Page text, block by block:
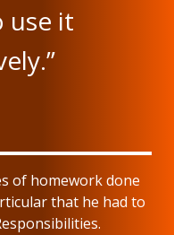
use it
of homework done
that he had to